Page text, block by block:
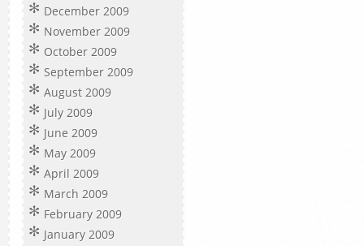
December 2009
November 2009
October 2009
September 2009
August 2009
July 2009
June 2009
May 2009
April 2009
March 2009
February 2009
January 2009